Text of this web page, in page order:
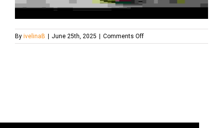
By ivelinaB June 25th, 2025 Comments Offon
upcycle-